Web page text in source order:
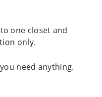
one closet and
only.
need anything.